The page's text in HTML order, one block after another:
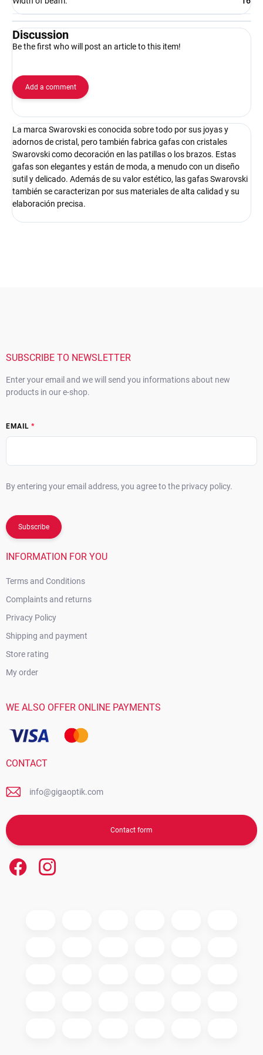
Discussion
Be the first who will post an article to this item!
Add a comment
La marca Swarovski es conocida sobre todo por sus joyas y
adornos de cristal, pero también fabrica gafas con cristales
Swarovski como decoración en las patillas o los brazos. Estas
gafas son elegantes y están de moda, a menudo con un diseño
sutil y delicado. Además de su valor estético, las gafas Swarovski
también se caracterizan por sus materiales de alta calidad y su
elaboración precisa.
SUBSCRIBE TO NEWSLETTER
Enter your email and we will send you informations about new
products in our e-shop.
EMAIL
By entering your email address, you agree to the privacy policy.
Subscribe
INFORMATION FOR YOU
Terms and Conditions
Complaints and returns
Privacy Policy
Shipping and payment
Store rating
My order
WE ALSO OFFER ONLINE PAYMENTS
CONTACT
info@gigaoptik.com
Contact form